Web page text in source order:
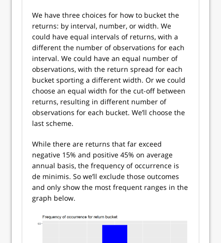
We have three choices for how to bucket the
returns: by interval, number, or width. We
could have equal intervals of returns, with a
different the number of observations for each
interval. We could have an equal number of
observations, with the return spread for each
bucket sporting a different width. Or we could
choose an equal width for the cut-off between
returns, resulting in different number of
observations for each bucket. We’ll choose the
last scheme.
While there are returns that far exceed
negative 15% and positive 45% on average
annual basis, the frequency of occurrence is
de minimis. So we’ll exclude those outcomes
and only show the most frequent ranges in the
graph below.